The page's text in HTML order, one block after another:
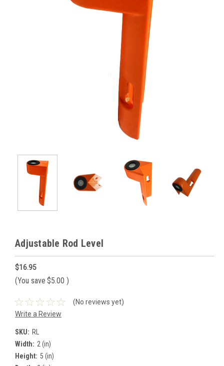
Adjustable Rod Level
$16.95
(You save $5.00 )
(No reviews yet)
Write a Review
SKU: RL
Width: 2 (in)
Height: 5 (in)